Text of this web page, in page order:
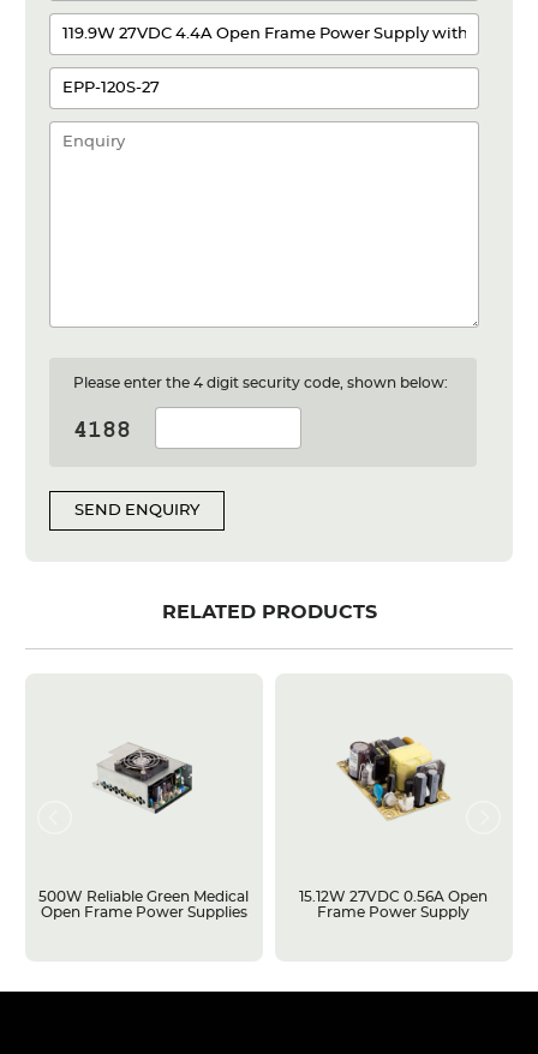
Please enter the 4 digit security code, shown below:
SEND ENQUIRY
RELATED PRODUCTS
500W Reliable Green Medical
Open Frame Power Supplies
15.12W 27VDC 0.56A Open
Frame Power Supply